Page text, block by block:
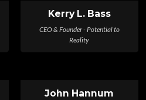
Kerry L. Bass
CEO & Founder - Potential to
Reality
John Hannum